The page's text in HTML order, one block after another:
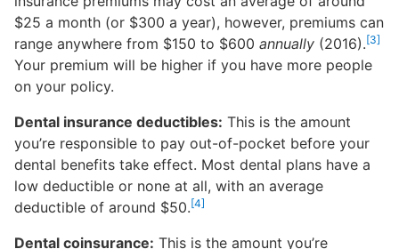
$25 a month (or $300 a year), however, premiums can
range anywhere from $150 to $600 annually (2016).[3]
Your premium will be higher if you have more people
on your policy.
Dental insurance deductibles: This is the amount
you’re responsible to pay out-of-pocket before your
dental benefits take effect. Most dental plans have a
low deductible or none at all, with an average
deductible of around $50.[4]
Dental coinsurance: This is the amount you’re